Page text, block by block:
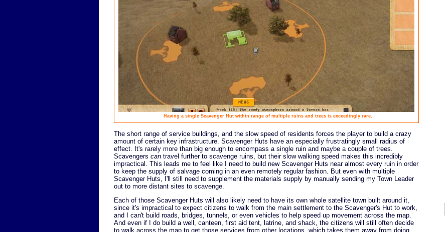
Having a single Scavenger Hut within range of multiple ruins and trees is exceedingly rare.
The short range of service buildings, and the slow speed of residents forces the player to build a crazy
amount of certain key infrastructure. Scavenger Huts have an especially frustratingly small radius of
effect. It's rarely more than big enough to encompass a single ruin and maybe a couple of trees.
Scavengers can travel further to scavenge ruins, but their slow walking speed makes this incredibly
impractical. This leads me to feel like I need to build new Scavenger Huts near almost every ruin in order
to keep the supply of salvage coming in an even remotely regular fashion. But even with multiple
Scavenger Huts, I'll still need to supplement the materials supply by manually sending my Town Leader
out to more distant sites to scavenge.
Each of those Scavenger Huts will also likely need to have its own whole satellite town built around it,
since it's impractical to expect citizens to walk from the main settlement to the Scavenger's Hut to work,
and I can't build roads, bridges, tunnels, or even vehicles to help speed up movement across the map.
And even if I do build a well, canteen, first aid tent, latrine, and shack, the citizens will still often decide
to walk across the map to get those services from other locations, which takes them away from doing